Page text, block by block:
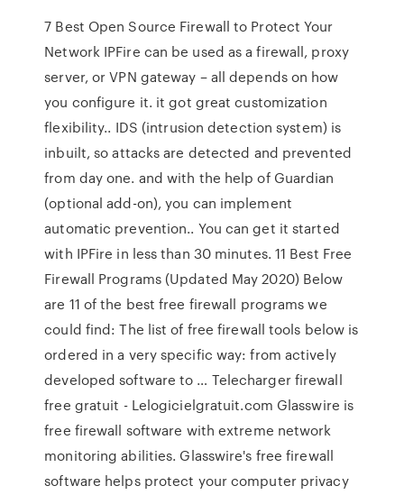
7 Best Open Source Firewall to Protect Your
Network IPFire can be used as a firewall, proxy
server, or VPN gateway – all depends on how
you configure it. it got great customization
flexibility.. IDS (intrusion detection system) is
inbuilt, so attacks are detected and prevented
from day one. and with the help of Guardian
(optional add-on), you can implement
automatic prevention.. You can get it started
with IPFire in less than 30 minutes. 11 Best Free
Firewall Programs (Updated May 2020) Below
are 11 of the best free firewall programs we
could find: The list of free firewall tools below is
ordered in a very specific way: from actively
developed software to … Telecharger firewall
free gratuit - Lelogicielgratuit.com Glasswire is
free firewall software with extreme network
monitoring abilities. Glasswire's free firewall
software helps protect your computer privacy